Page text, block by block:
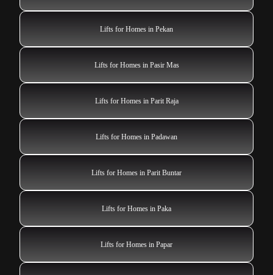
Lifts for Homes in Pekan
Lifts for Homes in Pasir Mas
Lifts for Homes in Parit Raja
Lifts for Homes in Padawan
Lifts for Homes in Parit Buntar
Lifts for Homes in Paka
Lifts for Homes in Papar